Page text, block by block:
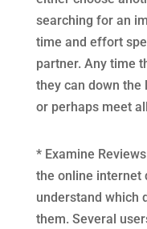
searching for an
time and effort
partner. Any time
they can down
or perhaps meet
* Examine
the online internet
understand which
them. Several